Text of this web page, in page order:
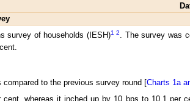
survey of households (IESH)1 2
. The survey was
to the previous survey round [Charts 1a
whereas it inched up by 10 bps to 10.1 per